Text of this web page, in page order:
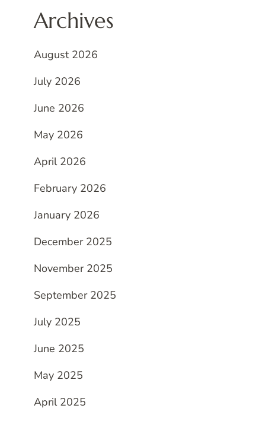
Archives
August 2026
July 2026
June 2026
May 2026
April 2026
February 2026
January 2026
December 2025
November 2025
September 2025
July 2025
June 2025
May 2025
April 2025